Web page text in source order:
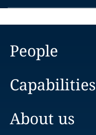
People
Capabilities
About us